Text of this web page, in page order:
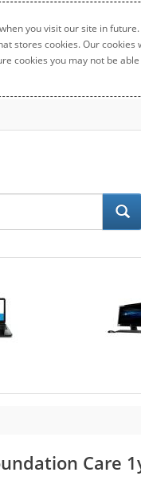
you visit our site in
cookies. Our cookies
cookies you may not be
Care